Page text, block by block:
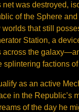
net was destroyed,
of the Sphere
worlds that still
Station, a
across the
splintering factions
as an active
in the Republic’s
of the day he